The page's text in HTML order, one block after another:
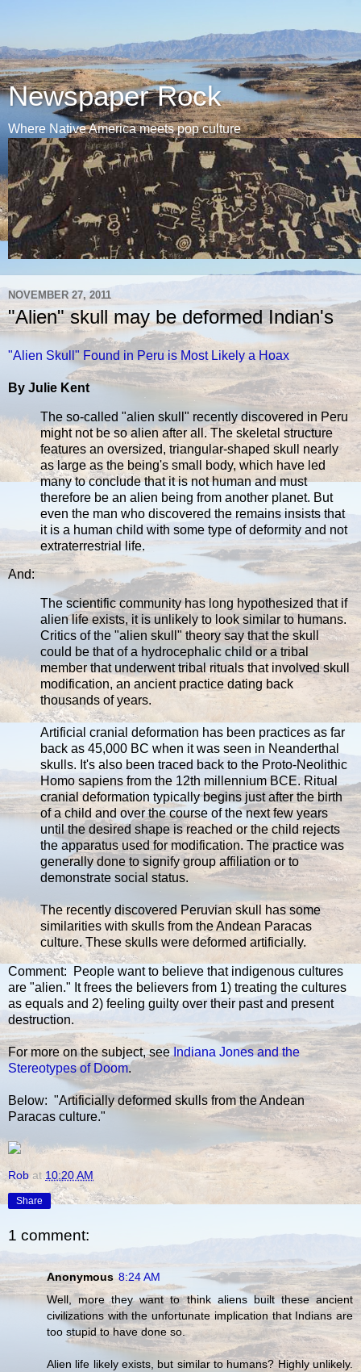
Newspaper Rock
Where Native America meets pop culture
NOVEMBER 27, 2011
"Alien" skull may be deformed Indian's
"Alien Skull" Found in Peru is Most Likely a Hoax
By Julie Kent
The so-called "alien skull" recently discovered in Peru
might not be so alien after all. The skeletal structure
features an oversized, triangular-shaped skull nearly
as large as the being's small body, which have led
many to conclude that it is not human and must
therefore be an alien being from another planet. But
even the man who discovered the remains insists that
it is a human child with some type of deformity and not
extraterrestrial life.
And:
The scientific community has long hypothesized that if
alien life exists, it is unlikely to look similar to humans.
Critics of the "alien skull" theory say that the skull
could be that of a hydrocephalic child or a tribal
member that underwent tribal rituals that involved skull
modification, an ancient practice dating back
thousands of years.
Artificial cranial deformation has been practices as far
back as 45,000 BC when it was seen in Neanderthal
skulls. It's also been traced back to the Proto-Neolithic
Homo sapiens from the 12th millennium BCE. Ritual
cranial deformation typically begins just after the birth
of a child and over the course of the next few years
until the desired shape is reached or the child rejects
the apparatus used for modification. The practice was
generally done to signify group affiliation or to
demonstrate social status.
The recently discovered Peruvian skull has some
similarities with skulls from the Andean Paracas
culture. These skulls were deformed artificially.
Comment: People want to believe that indigenous cultures
are "alien." It frees the believers from 1) treating the cultures
as equals and 2) feeling guilty over their past and present
destruction.
For more on the subject, seeIndiana Jones and the
Stereotypes of Doom.
Below: "Artificially deformed skulls from the Andean
Paracas culture."
Rob at10:20 AM
Share
1 comment:
Anonymous 8:24 AM
Well, more they want to think aliens built these ancient
civilizations with the unfortunate implication that Indians are
too stupid to have done so.
Alien life likely exists, but similar to humans? Highly unlikely.